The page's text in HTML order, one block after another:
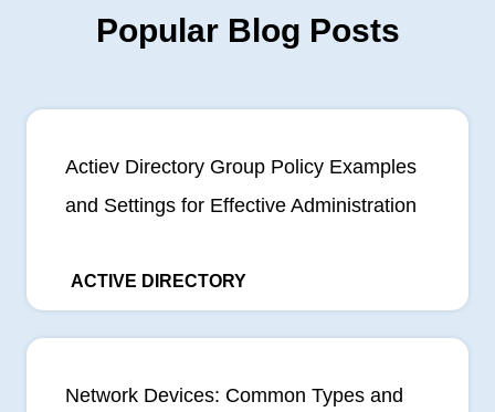
Popular Blog Posts
Actiev Directory Group Policy Examples
and Settings for Effective Administration
ACTIVE DIRECTORY
Network Devices: Common Types and